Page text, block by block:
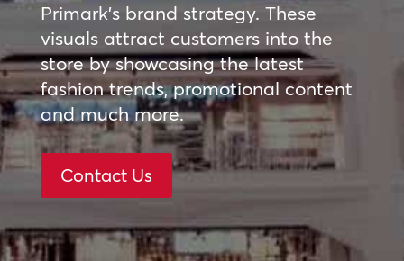
Primark’s brand strategy. These
visuals attract customers into the
store by showcasing the latest
fashion trends, promotional content
and much more.
Contact Us